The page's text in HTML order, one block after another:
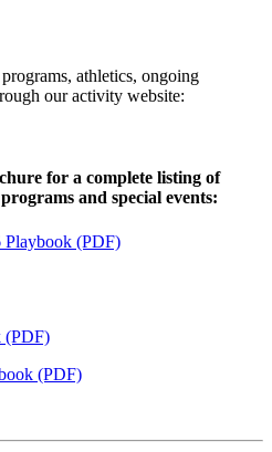
athletics, ongoing
our activity website:
for a complete listing of
and special events:
Playbook (PDF)
(PDF)
(PDF)